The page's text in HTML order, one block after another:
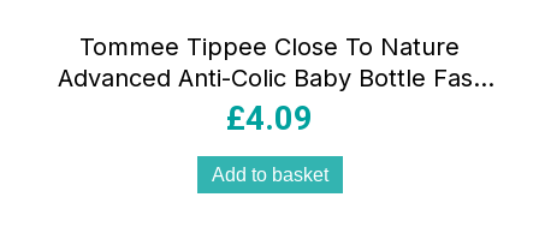
Tommee Tippee Close To Nature
Advanced Anti-Colic Baby Bottle Fast
Flow Teats 6+ Months – 2 Pack
£4.09
Add to basket